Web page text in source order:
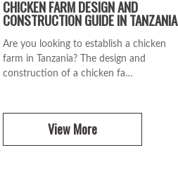
CHICKEN FARM DESIGN AND
CONSTRUCTION GUIDE IN TANZANIA
Are you looking to establish a chicken
farm in Tanzania? The design and
construction of a chicken fa…
View More